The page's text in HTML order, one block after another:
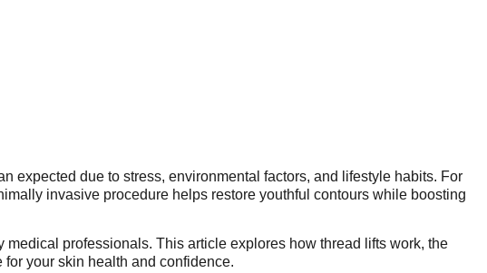
expected due to stress, environmental factors, and lifestyle habits. For
invasive procedure helps restore youthful contours while boosting
professionals. This article explores how thread lifts work, the
your skin health and confidence.